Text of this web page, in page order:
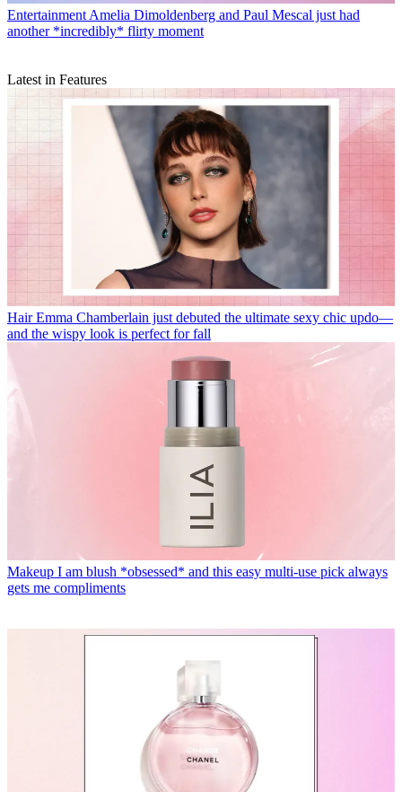
EntertainmentAmelia Dimoldenberg and Paul Mescal just had
another *incredibly* flirty moment
Latest in Features
Hair Emma Chamberlain just debuted the ultimate sexy chic updo—
and the wispy look is perfect for fall
Makeup I am blush *obsessed* and this easy multi-use pick always
gets me compliments